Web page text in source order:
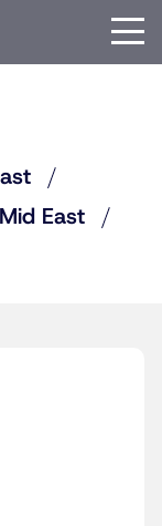
Mid East